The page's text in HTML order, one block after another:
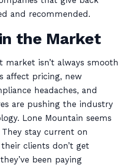
and recommended.
the Market
market isn’t always smooth
affect pricing, new
headaches, and
are pushing the industry
Lone Mountain seems
stay current on
clients don’t get
been paying